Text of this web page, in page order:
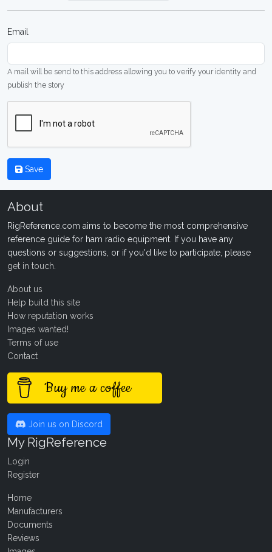
Email
A mail will be send to this address allowing you to verify your identity and
publish the story
Save
About
RigReference.com aims to become the most comprehensive
reference guide for ham radio equipment. If you have any
questions or suggestions, or if you'd like to participate, please
get in touch
About us
Help build this site
How reputation works
Images wanted!
Terms of use
Contact
Buy me a coffee
Join us on Discord
My RigReference
Login
Register
Home
Manufacturers
Documents
Reviews